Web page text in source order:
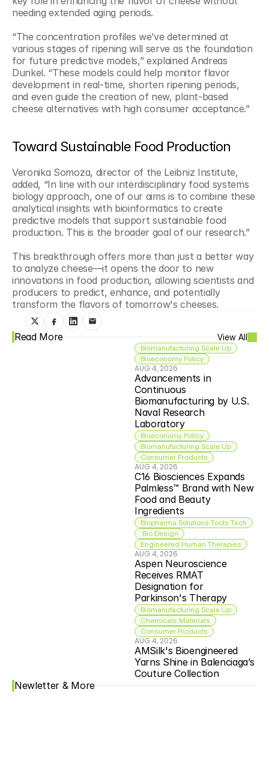
needing extended aging periods.
“The concentration profiles we’ve determined at
various stages of ripening will serve as the foundation
for future predictive models,” explained Andreas
Dunkel. “These models could help monitor flavor
development in real-time, shorten ripening periods,
and even guide the creation of new, plant-based
cheese alternatives with high consumer acceptance.”
Toward Sustainable Food Production
Veronika Somoza, director of the Leibniz Institute,
added, “In line with our interdisciplinary food systems
biology approach, one of our aims is to combine these
analytical insights with bioinformatics to create
predictive models that support sustainable food
production. This is the broader goal of our research.”
This breakthrough offers more than just a better way
to analyze cheese—it opens the door to new
innovations in food production, allowing scientists and
producers to predict, enhance, and potentially
transform the flavors of tomorrow's cheeses.
Read More View All
Biomanufacturing Scale Up
Bioeconomy Policy
AUG 4, 2026
Advancements in
Continuous
Biomanufacturing by U.S.
Naval Research
Laboratory
Bioeconomy Policy
Biomanufacturing Scale Up
Consumer Products
AUG 4, 2026
C16 Biosciences Expands
Palmless™ Brand with New
Food and Beauty
Ingredients
Biopharma Solutions Tools Tech
Bio Design
Engineered Human Therapies
AUG 4, 2026
Aspen Neuroscience
Receives RMAT
Designation for
Parkinson's Therapy
Biomanufacturing Scale Up
Chemicals Materials
Consumer Products
AUG 4, 2026
AMSilk's Bioengineered
Yarns Shine in Balenciaga’s
Couture Collection
Newletter & More